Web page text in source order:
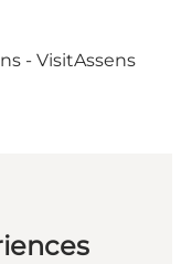
- VisitAssens